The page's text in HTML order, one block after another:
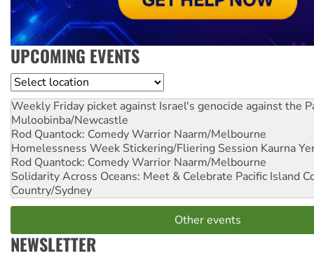
UPCOMING EVENTS
Location
Weekly Friday picket against Israel's genocide against the
Muloobinba/Newcastle
Rod Quantock: Comedy Warrior Naarm/Melbourne
Homelessness Week Stickering/Fliering Session Kaurna
Rod Quantock: Comedy Warrior Naarm/Melbourne
Solidarity Across Oceans: Meet & Celebrate Pacific Island
Country/Sydney
Other events
NEWSLETTER